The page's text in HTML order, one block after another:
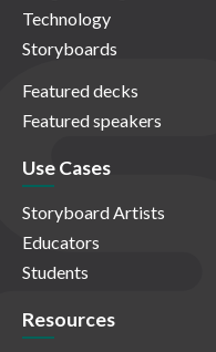
Technology
Storyboards
Featured decks
Featured speakers
Use Cases
Storyboard Artists
Educators
Students
Resources